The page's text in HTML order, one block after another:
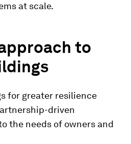
at scale.
to
for greater resilience
driven
the needs of owners and